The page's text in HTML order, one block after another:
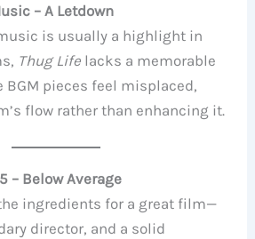
– A Letdown
is usually a highlight in
Thug Life lacks a memorable
BGM pieces feel misplaced,
flow rather than enhancing it.
– Below Average
ingredients for a great film—
director, and a solid